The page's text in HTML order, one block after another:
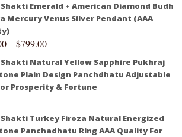
Emerald + American Diamond Budh
Mercury Venus Silver Pendant (AAA
–$799.00
Natural Yellow Sapphire Pukhraj
Plain Design Panchdhatu Adjustable
Prosperity & Fortune
Turkey Firoza Natural Energized
Panchadhatu Ring AAA Quality For